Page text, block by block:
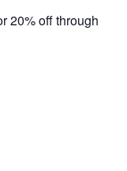
20% off through